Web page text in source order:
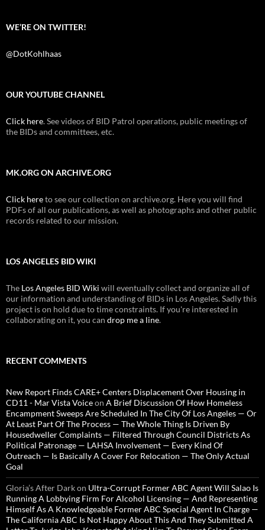
WE’RE ON TWITTER!
@DotKohlhaas
OUR YOUTUBE CHANNEL
Click here. See videos of BID Patrol operations, public meetings of
the BIDs and committees, etc.
MK.ORG ON ARCHIVE.ORG
Click hereto see our collection on archive.org. Here you will find
PDFs of all our publications, as well as photographs and other public
records related to our mission.
LOS ANGELES BID WIKI
The Los Angeles BID Wiki will eventually collect and organize all of
our information and understanding of BIDs in Los Angeles. Sadly this
project is on hold due to time constraints. If you're interested in
collaborating on it, you can drop me a line.
RECENT COMMENTS
New Report Finds CARE+ Centers Displacement Over Housing in
CD11 - Mar Vista Voiceon A Brief Discussion Of How Homeless
Encampment Sweeps Are Scheduled In The City Of Los Angeles — Or
At Least Part Of The Process — The Whole Thing Is Driven By
Housedweller Complaints — Filtered Through Council Districts As
Political Patronage — LAHSA Involvement — Every Kind Of
Outreach — Is Basically A Cover For Relocation — The Only Actual
Goal
Gloria’s After Darkon Ultra-Corrupt Former ABC Agent Will Salao Is
Running A Lobbying Firm For Alcohol Licensing — And Representing
Himself As A Knowledgeable Former ABC Special Agent In Charge —
The California ABC Is Not Happy About This And They Submitted A